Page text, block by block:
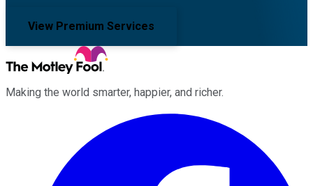
View Premium Services
Making the world smarter, happier, and richer.